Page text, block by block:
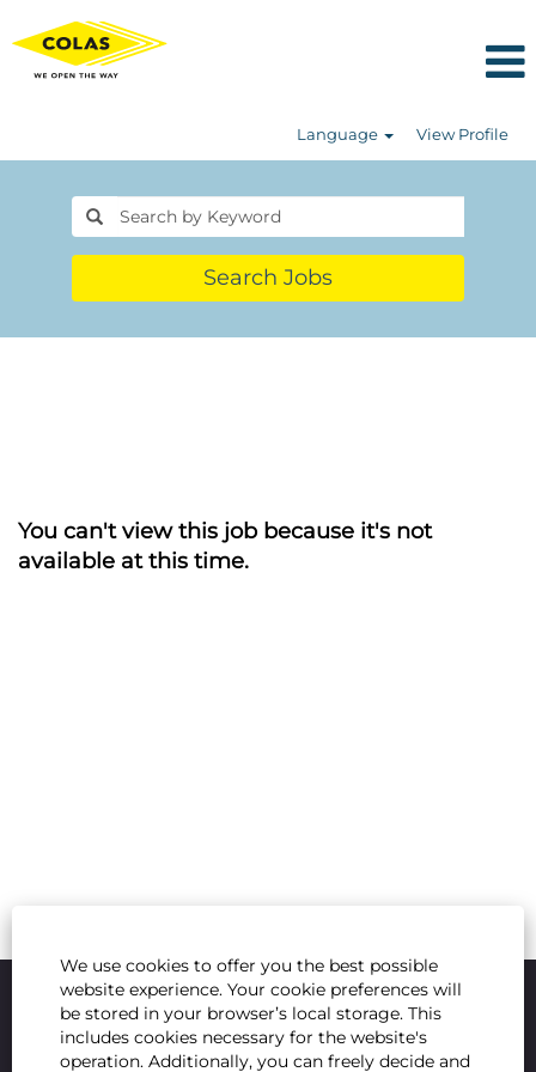
We use cookies to offer you the best possible
website experience. Your cookie preferences will
be stored in your browser’s local storage. This
includes cookies necessary for the website's
operation. Additionally, you can freely decide and
Language View Profile
Search Jobs
You can't view this job because it's not
available at this time.